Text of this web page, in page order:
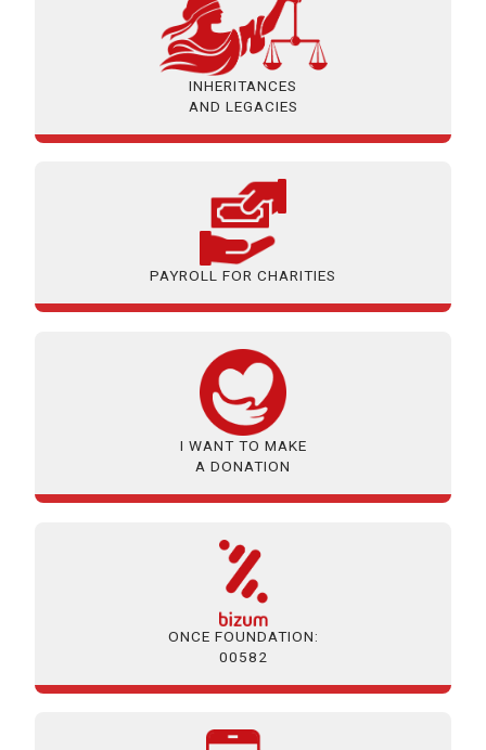
INHERITANCES
AND LEGACIES
PAYROLL FOR CHARITIES
I WANT TO MAKE
A DONATION
ONCE FOUNDATION:
00582